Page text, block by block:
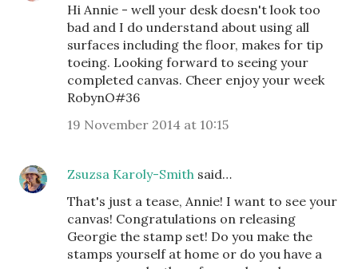
Hi Annie - well your desk doesn't look too
bad and I do understand about using all
surfaces including the floor, makes for tip
toeing. Looking forward to seeing your
completed canvas. Cheer enjoy your week
RobynO#36
19 November 2014 at 10:15
Zsuzsa Karoly-Smith said…
That's just a tease, Annie! I want to see your
canvas! Congratulations on releasing
Georgie the stamp set! Do you make the
stamps yourself at home or do you have a